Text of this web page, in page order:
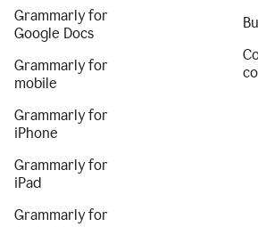
Grammarly for
Google Docs
Grammarly for
mobile
Grammarly for
iPhone
Grammarly for
iPad
Grammarly for